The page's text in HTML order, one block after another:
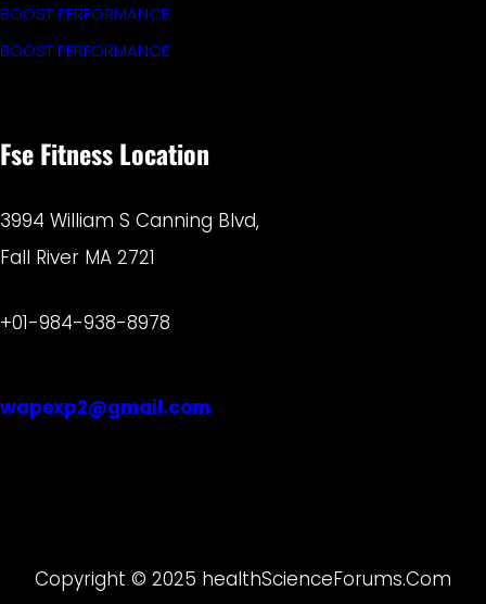
BOOST PERFORMANCE
BOOST PERFORMANCE
Fse Fitness Location
3994 William S Canning Blvd,
Fall River MA 2721
+01-984-938-8978
wapexp2@gmail.com
Copyright © 2025 healthScienceForums.Com